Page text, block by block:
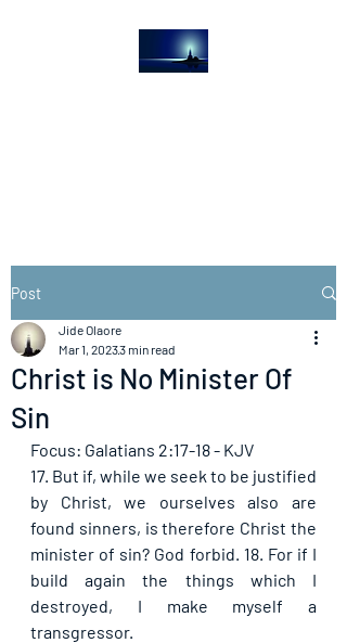
Post
Christ is No Minister Of
Sin
Jide Olaore
Mar 1, 20233 min read
Focus: Galatians 2:17-18 - KJV
17. But if, while we seek to be justified
by Christ, we ourselves also are
found sinners, is therefore Christ the
minister of sin? God forbid. 18. For if I
build again the things which I
destroyed, I make myself a
transgressor.